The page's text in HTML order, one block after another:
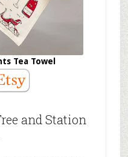
Tea Towel
and Station